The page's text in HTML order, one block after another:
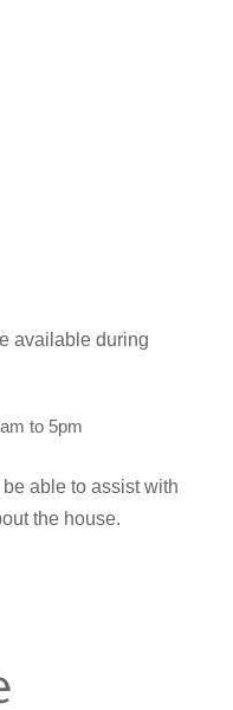
available during
to 5pm
able to assist with
the house.